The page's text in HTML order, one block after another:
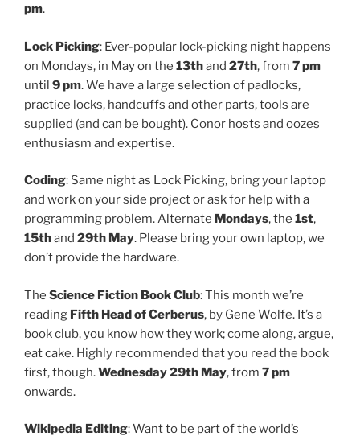
pm.
Lock Picking: Ever-popular lock-picking night happens
on Mondays, in May on the 13thand 27th, from 7 pm
until 9 pm. We have a large selection of padlocks,
practice locks, handcuffs and other parts, tools are
supplied (and can be bought). Conor hosts and oozes
enthusiasm and expertise.
Coding: Same night as Lock Picking, bring your laptop
and work on your side project or ask for help with a
programming problem. Alternate Mondays, the 1st,
15thand 29th May. Please bring your own laptop, we
don’t provide the hardware.
The Science Fiction Book Club: This month we’re
reading Fifth Head of Cerberus, by Gene Wolfe. It’s a
book club, you know how they work; come along, argue,
eat cake. Highly recommended that you read the book
first, though.Wednesday 29th May, from 7 pm
onwards.
Wikipedia Editing: Want to be part of the world’s